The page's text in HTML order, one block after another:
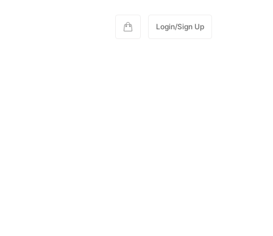
Login/Sign Up